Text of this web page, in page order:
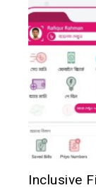
Inclusive